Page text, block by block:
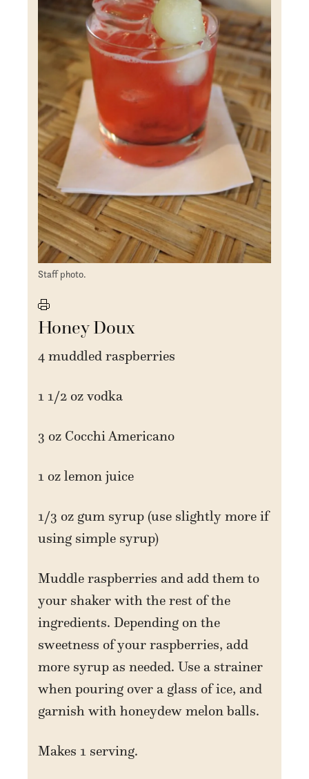
Staff photo.
Honey Doux
4 muddled raspberries
1 1/2 oz vodka
3 oz Cocchi Americano
1 oz lemon juice
1/3 oz gum syrup (use slightly more if
using simple syrup)
Muddle raspberries and add them to
your shaker with the rest of the
ingredients. Depending on the
sweetness of your raspberries, add
more syrup as needed. Use a strainer
when pouring over a glass of ice, and
garnish with honeydew melon balls.
Makes 1 serving.